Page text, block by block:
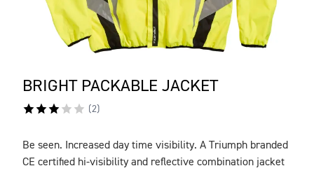
BRIGHT PACKABLE JACKET
(2)
DESCRIPTION
Be seen. Increased day time visibility. A Triumph branded
CE certified hi-visibility and reflective combination jacket